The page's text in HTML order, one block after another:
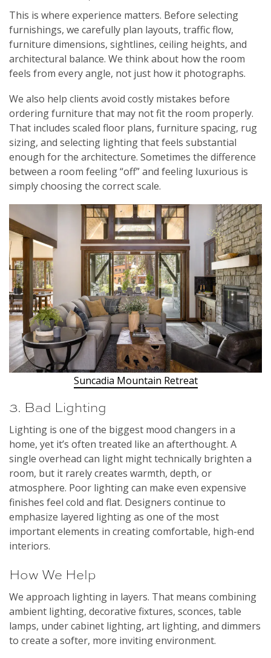
This is where experience matters. Before selecting
furnishings, we carefully plan layouts, traffic flow,
furniture dimensions, sightlines, ceiling heights, and
architectural balance. We think about how the room
feels from every angle, not just how it photographs.
We also help clients avoid costly mistakes before
ordering furniture that may not fit the room properly.
That includes scaled floor plans, furniture spacing, rug
sizing, and selecting lighting that feels substantial
enough for the architecture. Sometimes the difference
between a room feeling “off” and feeling luxurious is
simply choosing the correct scale.
Suncadia Mountain Retreat
3. Bad Lighting
Lighting is one of the biggest mood changers in a
home, yet it’s often treated like an afterthought. A
single overhead can light might technically brighten a
room, but it rarely creates warmth, depth, or
atmosphere. Poor lighting can make even expensive
finishes feel cold and flat. Designers continue to
emphasize layered lighting as one of the most
important elements in creating comfortable, high-end
interiors.
How We Help
We approach lighting in layers. That means combining
ambient lighting, decorative fixtures, sconces, table
lamps, under cabinet lighting, art lighting, and dimmers
to create a softer, more inviting environment.